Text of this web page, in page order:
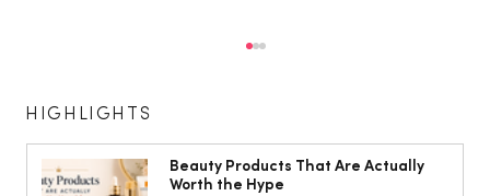
HIGHLIGHTS
Beauty Products That Are Actually
Worth the Hype